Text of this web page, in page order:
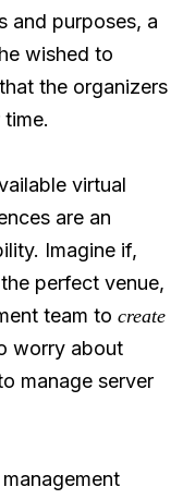
and purposes, a
wished to
the organizers
virtual
are an
Imagine if,
perfect venue,
team to create
worry about
manage server